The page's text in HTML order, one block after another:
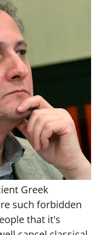
Greek
such forbidden
that it's